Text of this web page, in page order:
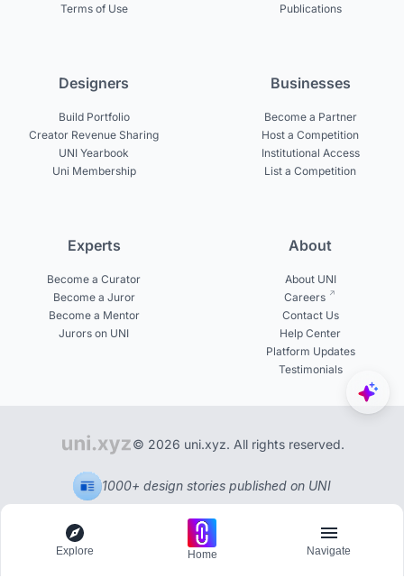
Terms of Use
Publications
Designers
Build Portfolio
Creator Revenue Sharing
UNI Yearbook
Uni Membership
Businesses
Become a Partner
Host a Competition
Institutional Access
List a Competition
Experts
Become a Curator
Become a Juror
Become a Mentor
Jurors on UNI
About
About UNI
Careers
Contact Us
Help Center
Platform Updates
Testimonials
© 2026 uni.xyz. All rights reserved.
1000+ design stories published on UNI
Explore Home Navigate